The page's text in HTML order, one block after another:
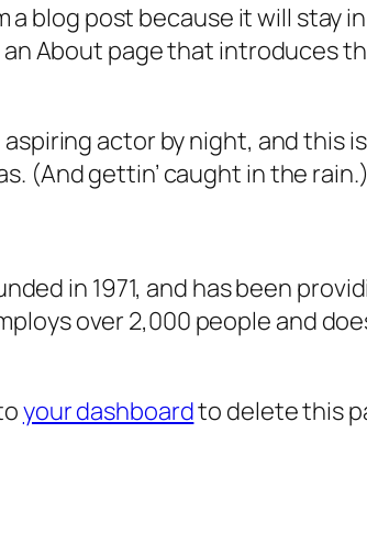
a blog post because it will stay
About page that introduces
aspiring actor by night, and this
(And gettin’ caught in the rain.)
in 1971, and has been
over 2,000 people and
your dashboardto delete this